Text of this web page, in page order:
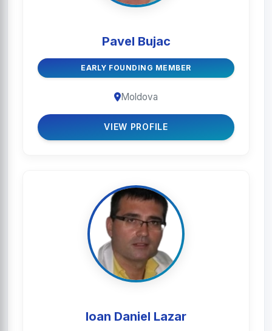
Pavel Bujac
EARLY FOUNDING MEMBER
Moldova
VIEW PROFILE
Ioan Daniel Lazar